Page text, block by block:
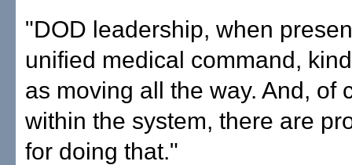
"DOD leadership, when
unified medical command,
as moving all the way. And, of
within the system, there are
for doing that."